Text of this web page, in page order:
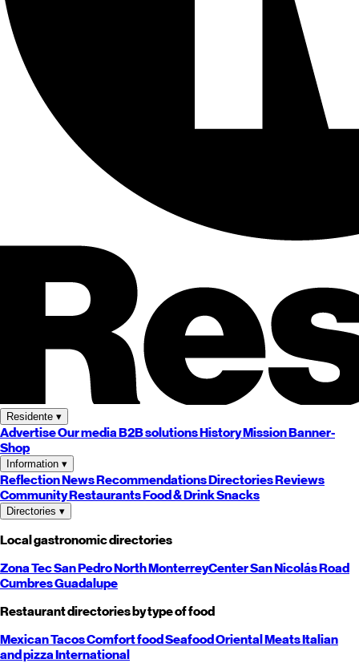
Residente ▾
AdvertiseOur mediaB2B solutionsHistoryMissionBanner-
Shop
Information ▾
ReflectionNewsRecommendationsDirectoriesReviews
CommunityRestaurantsFood & DrinkSnacks
Directories ▾
Local gastronomic directories
Zona TecSan PedroNorthMonterreyCenterSan NicolásRoad
CumbresGuadalupe
Restaurant directories by type of food
MexicanTacosComfort foodSeafoodOrientalMeatsItalian
and pizzaInternational